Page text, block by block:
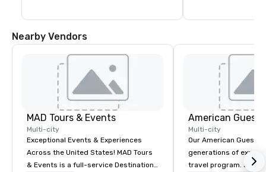
Nearby Vendors
MAD Tours & Events
Multi-city
Exceptional Events & Experiences
Across the United States! MAD Tours
& Events is a full-service Destination
American Guest
Multi-city
Our American Guest
generations of
travel program. Since